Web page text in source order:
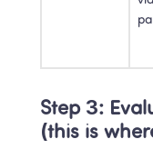
Step 3:
(this is